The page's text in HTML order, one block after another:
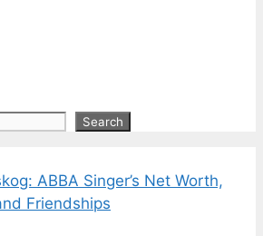
Search
ABBA Singer’s Net Worth,
Friendships